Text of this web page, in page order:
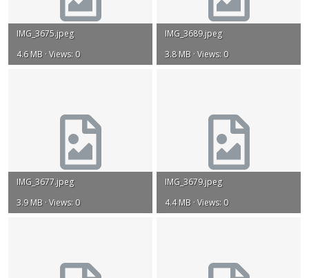
IMG_3675.jpeg
4.6 MB · Views: 0
IMG_3689.jpeg
3.8 MB · Views: 0
IMG_3677.jpeg
3.9 MB · Views: 0
IMG_3679.jpeg
4.4 MB · Views: 0